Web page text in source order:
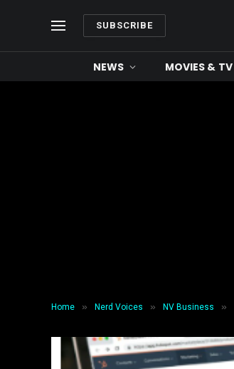
SUBSCRIBE
NEWS MOVIES & TV
Home » Nerd Voices » NV Business »